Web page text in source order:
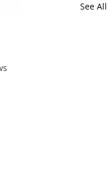
See All